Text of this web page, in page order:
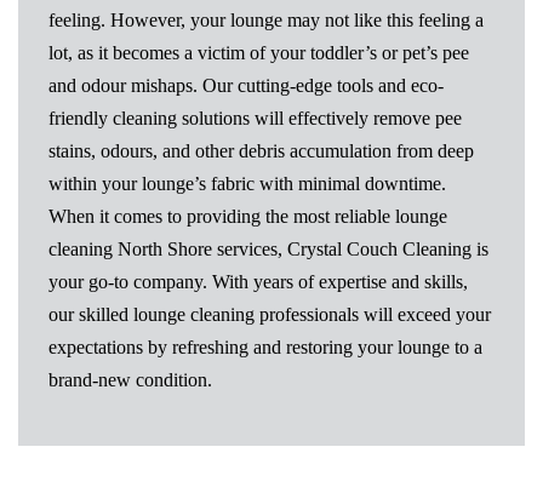
feeling. However, your lounge may not like this feeling a
lot, as it becomes a victim of your toddler’s or pet’s pee
and odour mishaps. Our cutting-edge tools and eco-
friendly cleaning solutions will effectively remove pee
stains, odours, and other debris accumulation from deep
within your lounge’s fabric with minimal downtime.
When it comes to providing the most reliable lounge
cleaning North Shore services, Crystal Couch Cleaning is
your go-to company. With years of expertise and skills,
our skilled lounge cleaning professionals will exceed your
expectations by refreshing and restoring your lounge to a
brand-new condition.